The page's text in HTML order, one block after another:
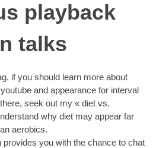
playback
talks
if you should learn more about
and appearance for interval
seek out my « diet vs.
why diet may appear far
aerobics.
you with the chance to chat